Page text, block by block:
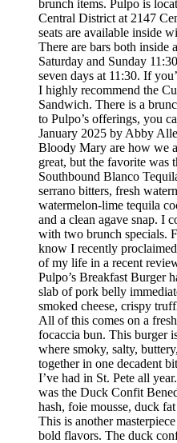
brunch items. Pulpo is
Central District at 2147
seats are available inside
There are bars both inside
Saturday and Sunday
seven days at 11:30. If
I highly recommend the
Sandwich. There is a
to Pulpo’s offerings, you
January 2025 by Abby
Bloody Mary are how we
great, but the favorite was
Southbound Blanco
serrano bitters, fresh
watermelon-lime tequila
and a clean agave snap. I
with two brunch specials.
know I recently
of my life in a recent
Pulpo’s Breakfast Burger
slab of pork belly
smoked cheese, crispy
All of this comes on a
focaccia bun. This burger
where smoky, salty,
together in one decadent
I’ve had in St. Pete all
was the Duck Confit
hash, foie mousse, duck
This is another
bold flavors. The duck